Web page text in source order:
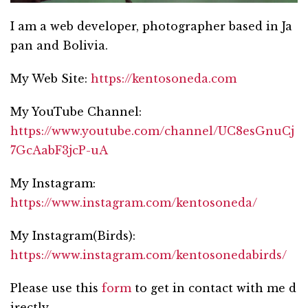
I am a web developer, photographer based in Ja
pan and Bolivia.
My Web Site: https://kentosoneda.com
My YouTube Channel:
https://www.youtube.com/channel/UC8esGnuCj
7GcAabF3jcP-uA
My Instagram:
https://www.instagram.com/kentosoneda/
My Instagram(Birds):
https://www.instagram.com/kentosonedabirds/
Please use this form to get in contact with me d